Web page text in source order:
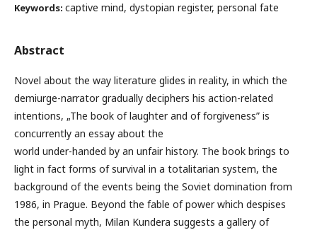
Keywords: captive mind, dystopian register, personal fate
Abstract
Novel about the way literature glides in reality, in which the
demiurge-narrator gradually deciphers his action-related
intentions, „The book of laughter and of forgiveness” is
concurrently an essay about the
world under-handed by an unfair history. The book brings to
light in fact forms of survival in a totalitarian system, the
background of the events being the Soviet domination from
1986, in Prague. Beyond the fable of power which despises
the personal myth, Milan Kundera suggests a gallery of